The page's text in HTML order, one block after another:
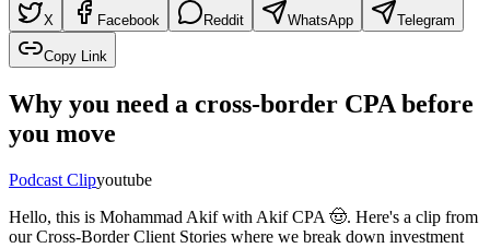
X Facebook Reddit WhatsApp Telegram
Copy Link
Why you need a cross-border CPA before
you move
Podcast Clipyoutube
Hello, this is Mohammad Akif with Akif CPA 🤠. Here's a clip from
our Cross-Border Client Stories where we break down investment